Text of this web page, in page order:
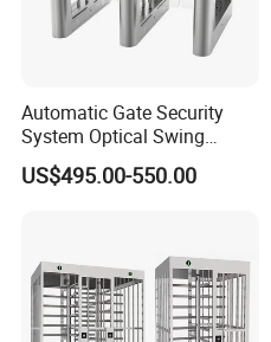
Automatic Gate Security
System Optical Swing
Turnstile Automatic
Turnstile
US$495.00-550.00